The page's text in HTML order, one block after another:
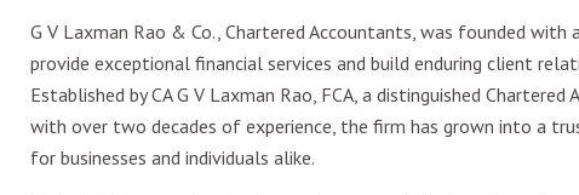
G V Laxman Rao & Co., Chartered Accountants, was founded with
provide exceptional financial services and build enduring client
Established by CA G V Laxman Rao, FCA, a distinguished Chartered
with over two decades of experience, the firm has grown into a
for businesses and individuals alike.